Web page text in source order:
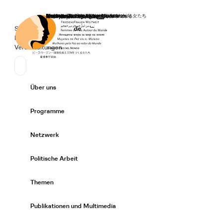
Startseite
Secondary Navigation
Spenden
News
Veranstaltungen
Sprache wechseln
Deutsch
de
Primary Navigation
Über uns
Programme
Netzwerk
Politische Arbeit
Themen
Publikationen und Multimedia